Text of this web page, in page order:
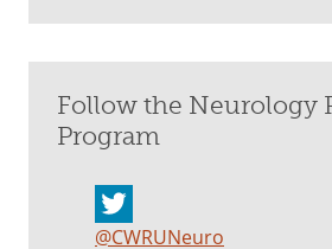
Follow the Neurology
Program
@CWRUNeuro